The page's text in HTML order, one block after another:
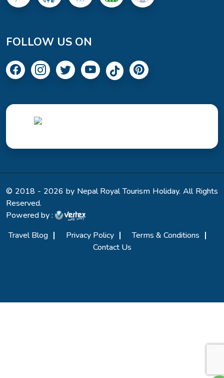
FOLLOW US ON
© 2018 - 2026 by Nepal Royal Tourism Holiday. All Rights
Reserved.
Powered by :
Travel Blog
Privacy Policy
Terms & Conditions
Contact Us